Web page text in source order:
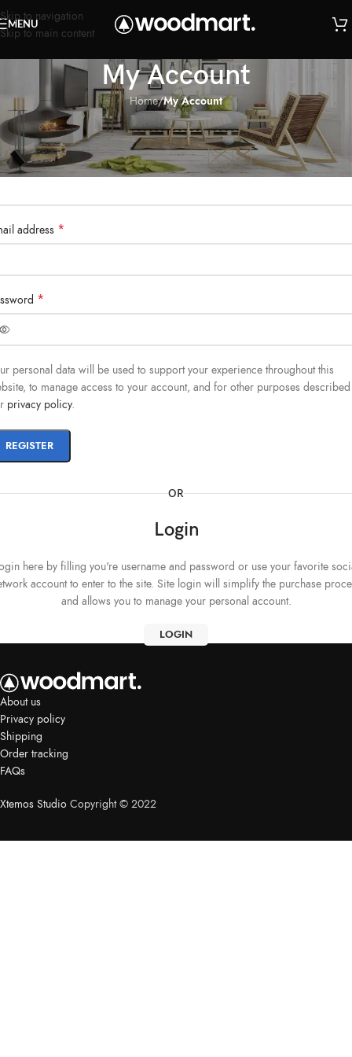
Skip to navigation
Skip to main content
MENU
My Account
Home/My Account
*
address *
*
personal data will be used to support your experience throughout this
to manage access to your account, and for other purposes
privacy policy.
REGISTER
OR
Login
here by filling you're username and password or use your favorite
account to enter to the site. Site login will simplify the purchase
and allows you to manage your personal account.
LOGIN
About us
Privacy policy
Shipping
Order tracking
FAQs
Xtemos Studio Copyright © 2022